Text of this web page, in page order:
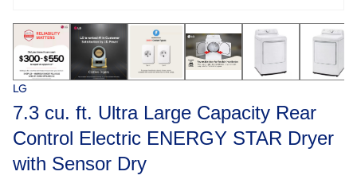
LG
7.3 cu. ft. Ultra Large Capacity Rear
Control Electric ENERGY STAR Dryer
with Sensor Dry